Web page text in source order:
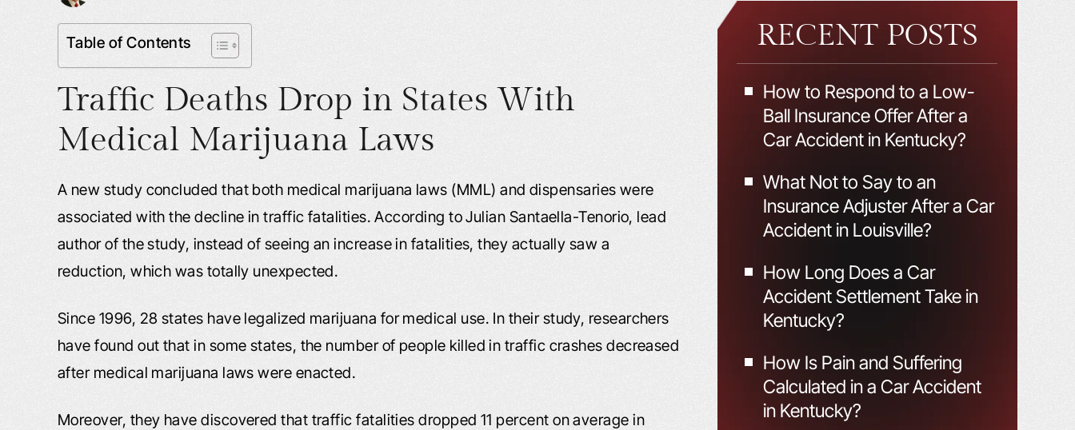
Table of Contents
Traffic Deaths Drop in States With
Medical Marijuana Laws
A new study concluded that both medical marijuana laws (MML) and dispensaries were
associated with the decline in traffic fatalities. According to Julian Santaella-Tenorio, lead
author of the study, instead of seeing an increase in fatalities, they actually saw a
reduction, which was totally unexpected.
Since 1996, 28 states have legalized marijuana for medical use. In their study, researchers
have found out that in some states, the number of people killed in traffic crashes decreased
after medical marijuana laws were enacted.
Moreover, they have discovered that traffic fatalities dropped 11 percent on average in
RECENT POSTS
How to Respond to a Low-
Ball Insurance Offer After a
Car Accident in Kentucky?
What Not to Say to an
Insurance Adjuster After a Car
Accident in Louisville?
How Long Does a Car
Accident Settlement Take in
Kentucky?
How Is Pain and Suffering
Calculated in a Car Accident
in Kentucky?